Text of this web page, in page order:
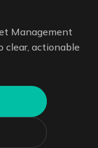
Management
clear, actionable